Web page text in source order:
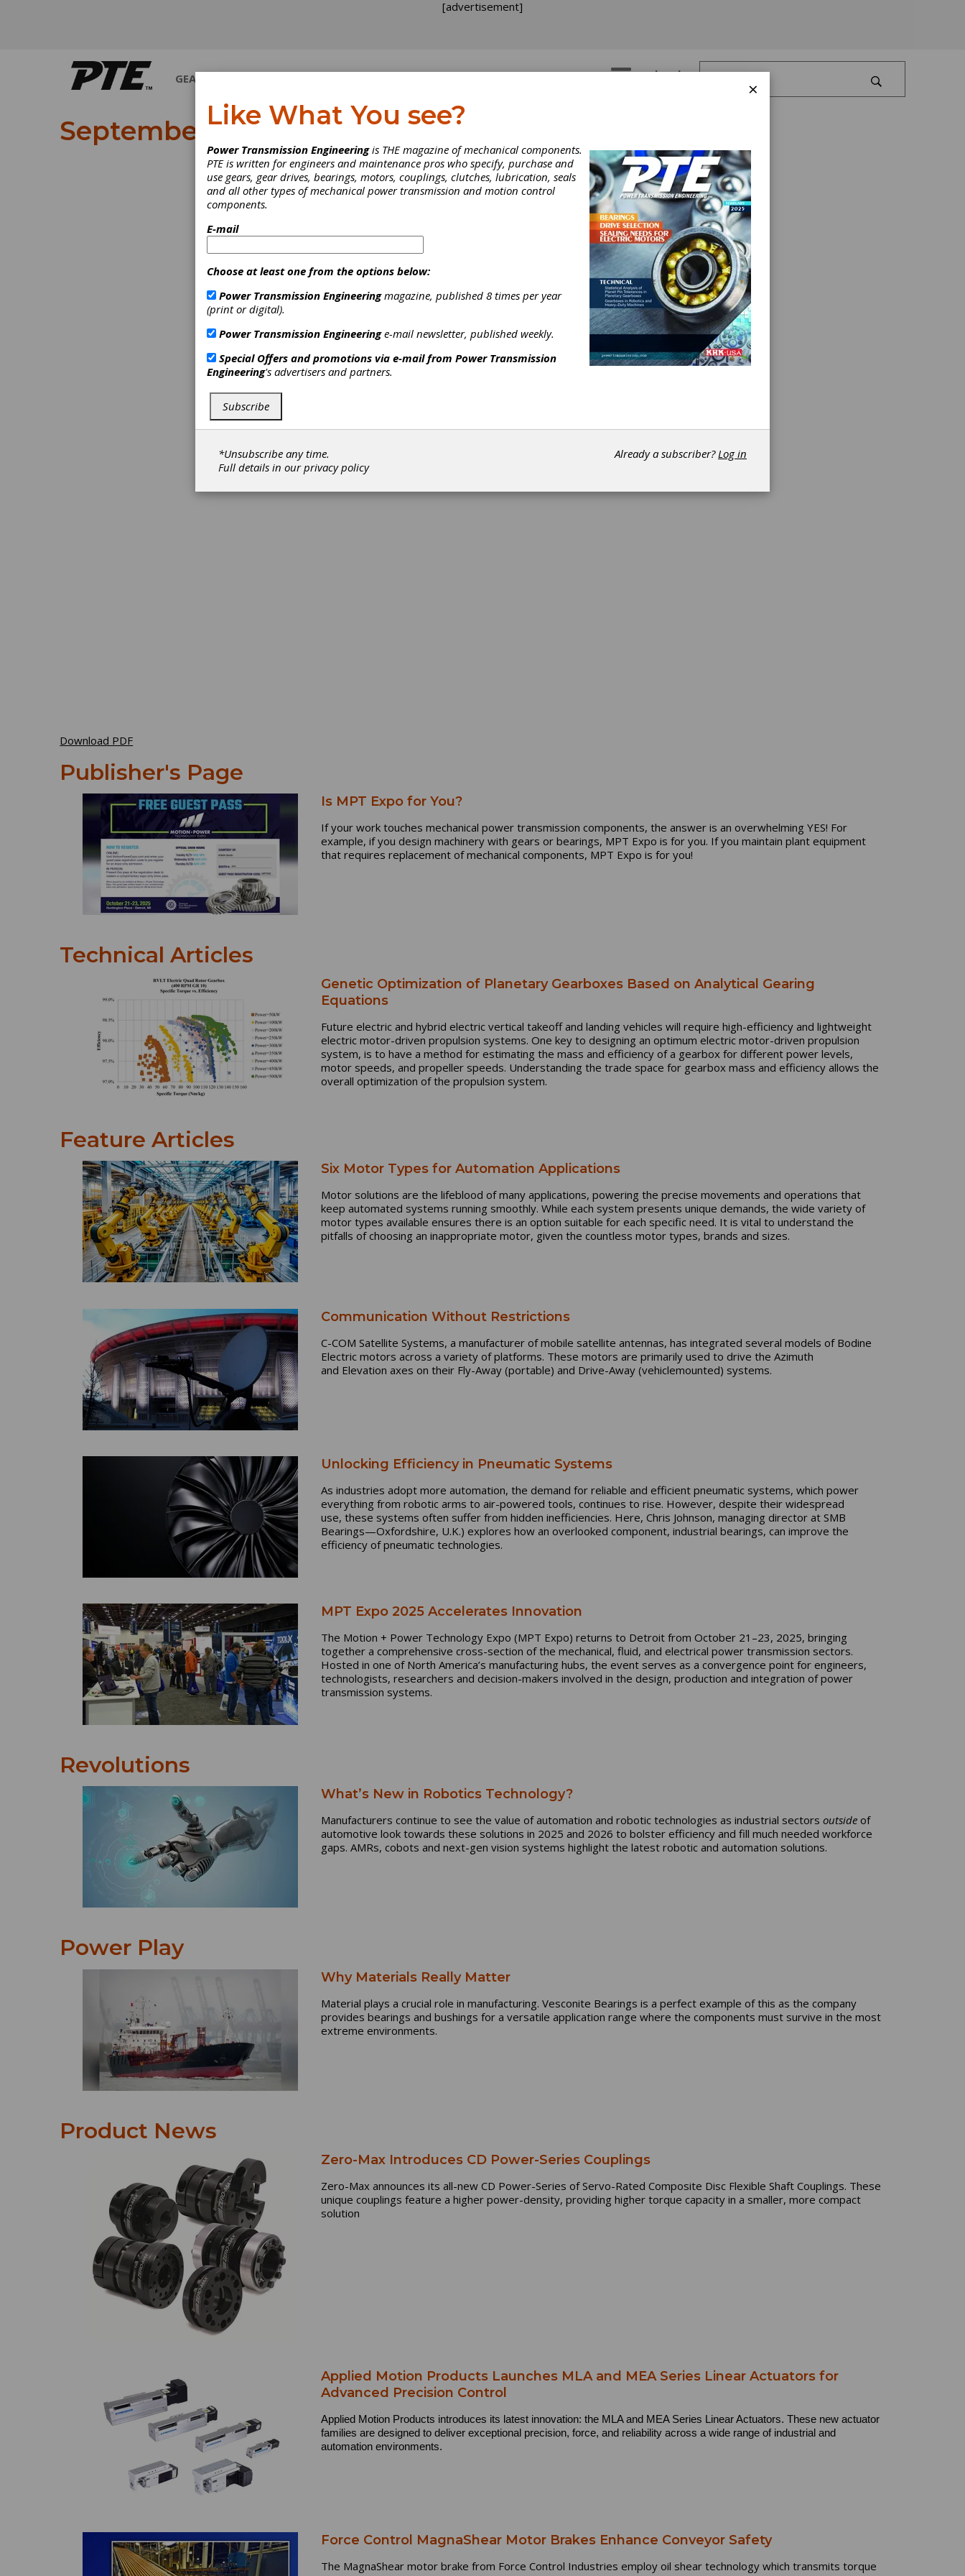
[advertisement]
GEARS Log In
September 2025
Download PDF
Publisher's Page
Is MPT Expo for You?
If your work touches mechanical power transmission components, the answer is an overwhelming YES! For
example, if you design machinery with gears or bearings, MPT Expo is for you. If you maintain plant equipment
that requires replacement of mechanical components, MPT Expo is for you!
Technical Articles
Genetic Optimization of Planetary Gearboxes Based on Analytical Gearing
Equations
Future electric and hybrid electric vertical takeoff and landing vehicles will require high-efficiency and lightweight
electric motor-driven propulsion systems. One key to designing an optimum electric motor-driven propulsion
system, is to have a method for estimating the mass and efficiency of a gearbox for different power levels,
motor speeds, and propeller speeds. Understanding the trade space for gearbox mass and efficiency allows the
overall optimization of the propulsion system.
Feature Articles
Six Motor Types for Automation Applications
Motor solutions are the lifeblood of many applications, powering the precise movements and operations that
keep automated systems running smoothly. While each system presents unique demands, the wide variety of
motor types available ensures there is an option suitable for each specific need. It is vital to understand the
pitfalls of choosing an inappropriate motor, given the countless motor types, brands and sizes.
Communication Without Restrictions
C-COM Satellite Systems, a manufacturer of mobile satellite antennas, has integrated several models of Bodine
Electric motors across a variety of platforms. These motors are primarily used to drive the Azimuth
and Elevation axes on their Fly-Away (portable) and Drive-Away (vehiclemounted) systems.
Unlocking Efficiency in Pneumatic Systems
As industries adopt more automation, the demand for reliable and efficient pneumatic systems, which power
everything from robotic arms to air-powered tools, continues to rise. However, despite their widespread
use, these systems often suffer from hidden inefficiencies. Here, Chris Johnson, managing director at SMB
Bearings—Oxfordshire, U.K.) explores how an overlooked component, industrial bearings, can improve the
efficiency of pneumatic technologies.
MPT Expo 2025 Accelerates Innovation
The Motion + Power Technology Expo (MPT Expo) returns to Detroit from October 21–23, 2025, bringing
together a comprehensive cross-section of the mechanical, fluid, and electrical power transmission sectors.
Hosted in one of North America’s manufacturing hubs, the event serves as a convergence point for engineers,
technologists, researchers and decision-makers involved in the design, production and integration of power
transmission systems.
Revolutions
What’s New in Robotics Technology?
Manufacturers continue to see the value of automation and robotic technologies as industrial sectorsoutside of
automotive look towards these solutions in 2025 and 2026 to bolster efficiency and fill much needed workforce
gaps. AMRs, cobots and next-gen vision systems highlight the latest robotic and automation solutions.
Power Play
Why Materials Really Matter
Material plays a crucial role in manufacturing. Vesconite Bearings is a perfect example of this as the company
provides bearings and bushings for a versatile application range where the components must survive in the most
extreme environments.
Product News
Zero-Max Introduces CD Power-Series Couplings
Zero-Max announces its all-new CD Power-Series of Servo-Rated Composite Disc Flexible Shaft Couplings. These
unique couplings feature a higher power-density, providing higher torque capacity in a smaller, more compact
solution
Applied Motion Products Launches MLA and MEA Series Linear Actuators for
Advanced Precision Control
Applied Motion Products introduces its latest innovation: the MLA and MEA Series Linear Actuators. These new actuator
families are designed to deliver exceptional precision, force, and reliability across a wide range of industrial and
automation environments.
Force Control MagnaShear Motor Brakes Enhance Conveyor Safety
The MagnaShear motor brake from Force Control Industries employ oil shear technology which transmits torque
×
Like What You see?
Power Transmission Engineeringis THE magazine of mechanical components.
PTE is written for engineers and maintenance pros who specify, purchase and
use gears, gear drives, bearings, motors, couplings, clutches, lubrication, seals
and all other types of mechanical power transmission and motion control
components.
E-mail
Choose at least one from the options below:
Power Transmission Engineeringmagazine, published 8 times per year
(print or digital).
Power Transmission Engineeringe-mail newsletter, published weekly.
Special Offers and promotions via e-mail from Power Transmission
Engineering's advertisers and partners.
Subscribe
*Unsubscribe any time.
Full details in ourprivacy policy
Already a subscriber?Log in